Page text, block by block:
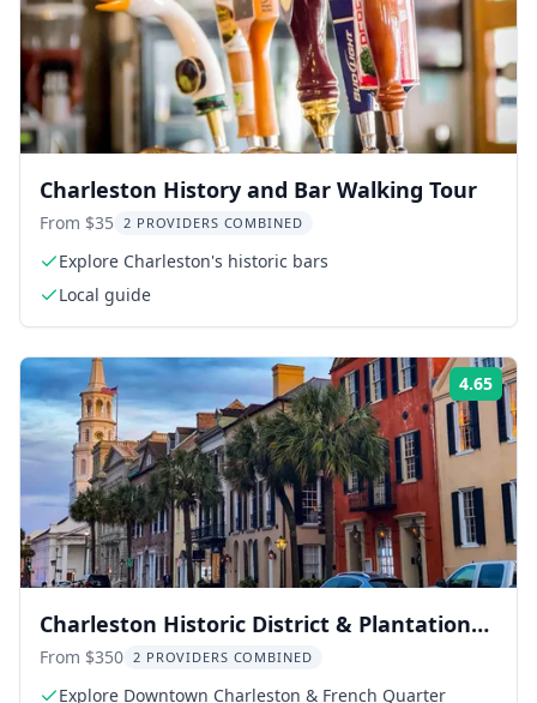
Charleston History and Bar Walking Tour
From $35 2 PROVIDERS COMBINED
Explore Charleston's historic bars
Local guide
4.65
Charleston Historic District & Plantation
Private Tour
From $350 2 PROVIDERS COMBINED
Explore Downtown Charleston & French Quarter